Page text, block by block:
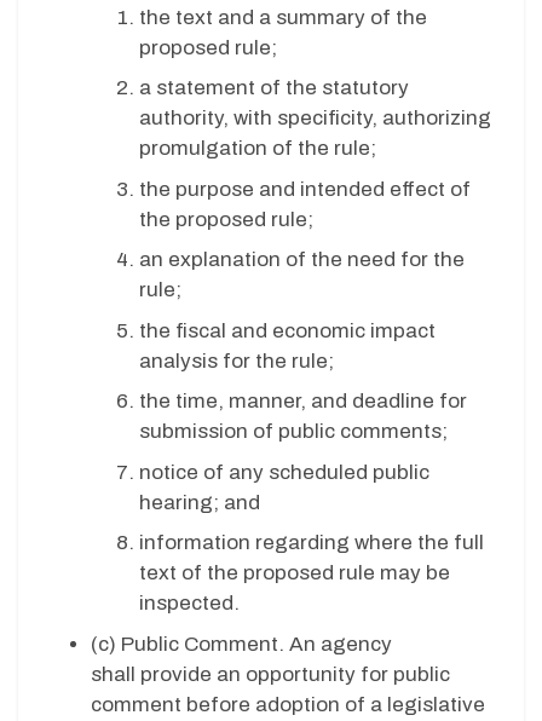
the text and a summary of the
proposed rule;
a statement of the statutory
authority, with specificity, authorizing
promulgation of the rule;
the purpose and intended effect of
the proposed rule;
an explanation of the need for the
rule;
the fiscal and economic impact
analysis for the rule;
the time, manner, and deadline for
submission of public comments;
notice of any scheduled public
hearing; and
information regarding where the full
text of the proposed rule may be
inspected.
(c) Public Comment. An agency
shall provide an opportunity for public
comment before adoption of a legislative